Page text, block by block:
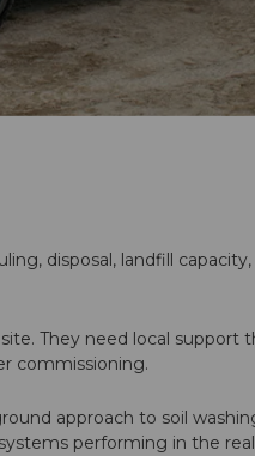
disposal, landfill
They need local support
commissioning.
approach to soil
performing in the